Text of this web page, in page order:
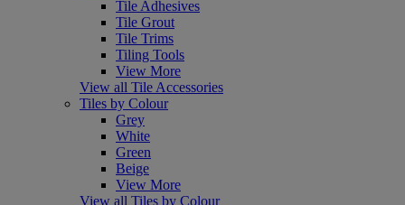
Tile Adhesives
Tile Grout
Tile Trims
Tiling Tools
View More
View all Tile Accessories
Tiles by Colour
Grey
White
Green
Beige
View More
View all Tiles by Colour